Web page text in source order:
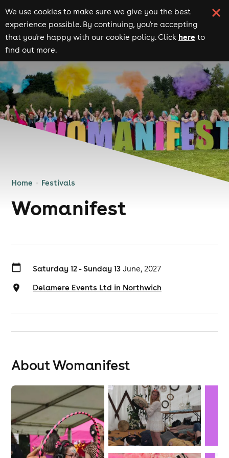
We use cookies to make sure we give you the best
experience possible. By continuing, you're accepting
that you're happy with our cookie policy. Click here to
find out more.
Home Festivals
Womanifest
Saturday 12 - Sunday 13 June, 2027
Delamere Events Ltd in Northwich
About Womanifest